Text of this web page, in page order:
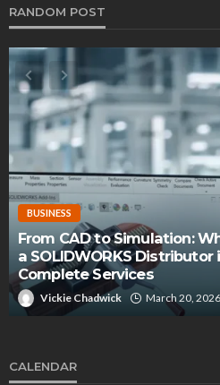
RANDOM POST
Why Companies Choose
in Indonesia with
20, 2026
CALENDAR